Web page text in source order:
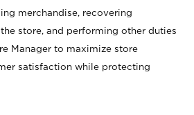
merchandise, recovering
store, and performing other duties
Manager to maximize store
satisfaction while protecting